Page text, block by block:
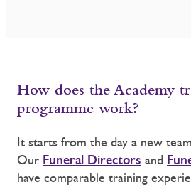
How does the Academy
programme work?
It starts from the day a new
Our Funeral Directors and
have comparable training